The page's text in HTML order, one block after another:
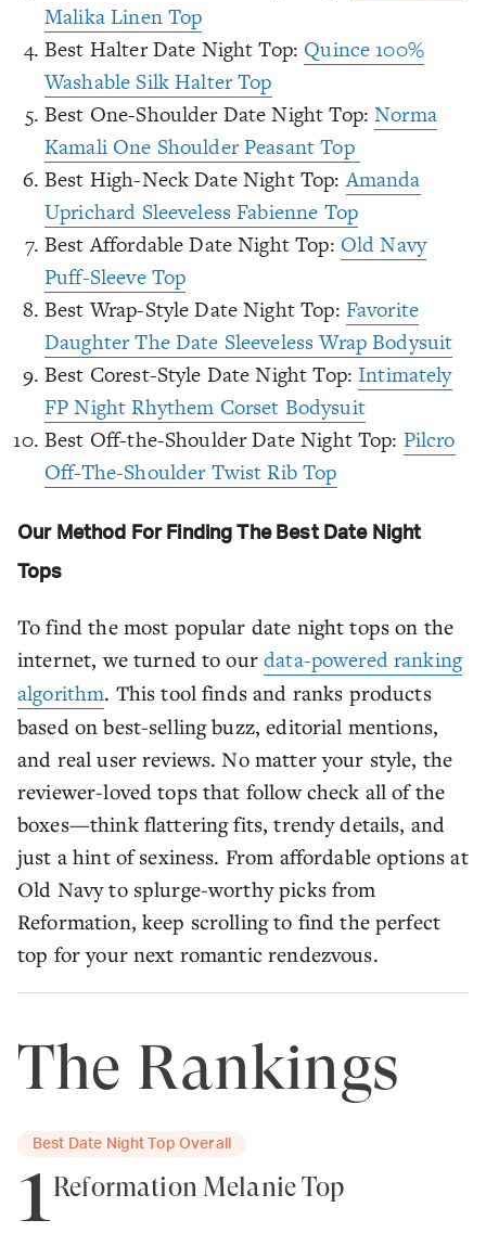
Malika Linen Top
Best Halter Date Night Top: Quince 100%
Washable Silk Halter Top
Best One-Shoulder Date Night Top:Norma
Kamali One Shoulder Peasant Top
Best High-Neck Date Night Top:Amanda
Uprichard Sleeveless Fabienne Top
Best Affordable Date Night Top: Old Navy
Puff-Sleeve Top
Best Wrap-Style Date Night Top: Favorite
Daughter The Date Sleeveless Wrap Bodysuit
Best Corest-Style Date Night Top: Intimately
FP Night Rhythem Corset Bodysuit
Best Off-the-Shoulder Date Night Top: Pilcro
Off-The-Shoulder Twist Rib Top
Our Method For Finding The Best Date Night
Tops
To find the most popular date night tops on the
internet, we turned to ourdata-powered ranking
algorithm. This tool finds and ranks products
based on best-selling buzz, editorial mentions,
and real user reviews. No matter your style, the
reviewer-loved tops that follow check all of the
boxes—think flattering fits, trendy details, and
just a hint of sexiness. From affordable options at
Old Navy to splurge-worthy picks from
Reformation, keep scrolling to find the perfect
top for your next romantic rendezvous.
The Rankings
Best Date Night Top Overall
1Reformation Melanie Top